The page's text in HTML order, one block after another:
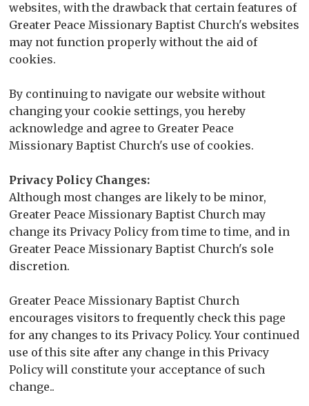
websites, with the drawback that certain features of
Greater Peace Missionary Baptist Church's websites
may not function properly without the aid of
cookies.
By continuing to navigate our website without
changing your cookie settings, you hereby
acknowledge and agree to Greater Peace
Missionary Baptist Church's use of cookies.
Privacy Policy Changes:
Although most changes are likely to be minor,
Greater Peace Missionary Baptist Church may
change its Privacy Policy from time to time, and in
Greater Peace Missionary Baptist Church's sole
discretion.
Greater Peace Missionary Baptist Church
encourages visitors to frequently check this page
for any changes to its Privacy Policy. Your continued
use of this site after any change in this Privacy
Policy will constitute your acceptance of such
change..